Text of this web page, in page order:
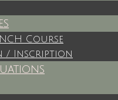
Course
/ Inscription